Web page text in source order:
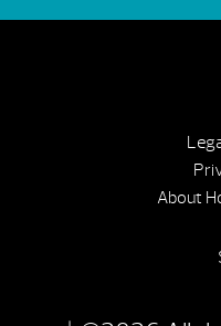
About